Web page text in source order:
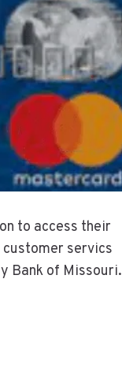
to access their
customer servics
Bank of Missouri.